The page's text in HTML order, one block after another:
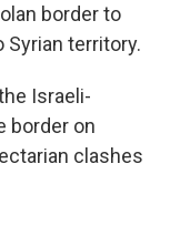
border to
territory.
Israeli-
border on
clashes